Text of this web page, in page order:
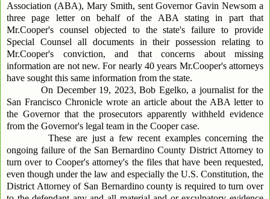
Association (ABA), Mary Smith, sent Governor Gavin Newsom a
three page letter on behalf of the ABA stating in part that
Mr.Cooper's counsel objected to the state's failure to provide
Special Counsel all documents in their possession relating to
Mr.Cooper's conviction, and that concerns about missing
information are not new. For nearly 40 years Mr.Cooper's attorneys
have sought this same information from the state.
On December 19, 2023, Bob Egelko, a journalist for the
San Francisco Chronicle wrote an article about the ABA letter to
the Governor that the prosecutors apparently withheld evidence
from the Governor's legal team in the Cooper case.
These are just a few recent examples concerning the
ongoing failure of the San Bernardino County District Attorney to
turn over to Cooper's attorney's the files that have been requested,
even though under the law and especially the U.S. Constitution, the
District Attorney of San Bernardino county is required to turn over